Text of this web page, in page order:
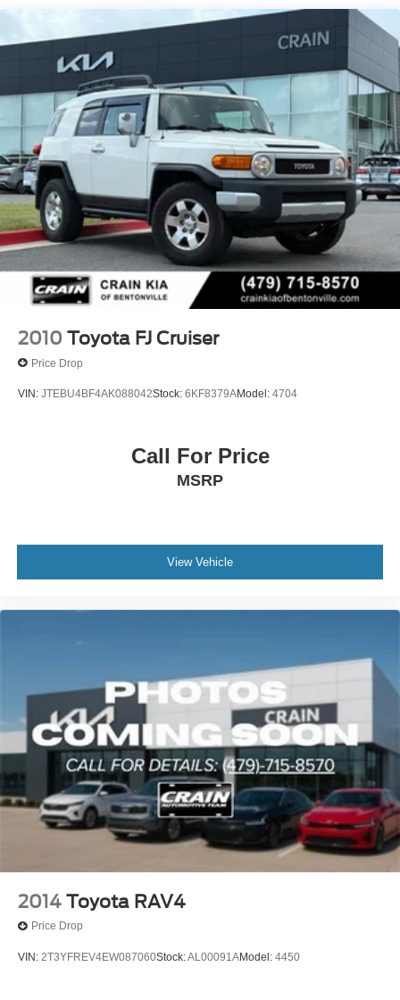
Electric Power-Assist Speed-Sensing Steering
22.5 Gal. Fuel Tank
Single Stainless Steel Exhaust
Auto Locking Hubs
Double Wishbone Front Suspension w/Coil Springs
Solid Axle Rear Suspension w/Coil Springs
Regenerative 4-Wheel Disc Brakes w/4-Wheel ABS,
Front And Rear Vented Discs, Brake Assist, Hill Hold
Control and Electric Parking Brake
Brake Actuated Limited Slip Differential
Nickel Metal Hydride (nimh) Traction Battery 1.87 kWh
Capacity
2010 Toyota FJ Cruiser
Price Drop
VIN: JTEBU4BF4AK088042Stock: 6KF8379AModel: 4704
Call For Price
MSRP
View Vehicle
2014 Toyota RAV4
Price Drop
VIN: 2T3YFREV4EW087060Stock:AL00091AModel: 4450